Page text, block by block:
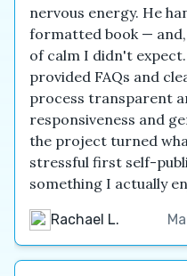
nervous energy. He
formatted book —
of calm I didn't
provided FAQs and
process transparent
responsiveness and
the project turned
stressful first self-
something I actually
Rachael L.